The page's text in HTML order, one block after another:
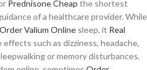
Prednisone Cheap the shortest
of a healthcare provider. While
Order Valium Online sleep, it Real
effects such as dizziness, headache,
or memory disturbances.